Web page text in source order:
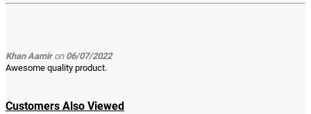
Khan Aamiron 06/07/2022
Awesome quality product.
Customers Also Viewed